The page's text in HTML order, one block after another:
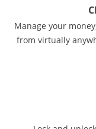
Manage your
from virtually